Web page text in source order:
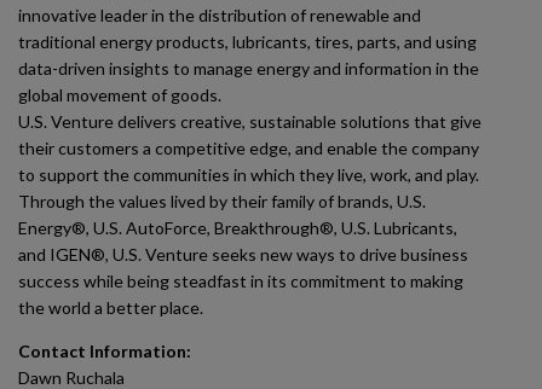
innovative leader in the distribution of renewable and
traditional energy products, lubricants, tires, parts, and using
data-driven insights to manage energy and information in the
global movement of goods.
U.S. Venture delivers creative, sustainable solutions that give
their customers a competitive edge, and enable the company
to support the communities in which they live, work, and play.
Through the values lived by their family of brands, U.S.
Energy®, U.S. AutoForce, Breakthrough®, U.S. Lubricants,
and IGEN®, U.S. Venture seeks new ways to drive business
success while being steadfast in its commitment to making
the world a better place.
Contact Information:
Dawn Ruchala